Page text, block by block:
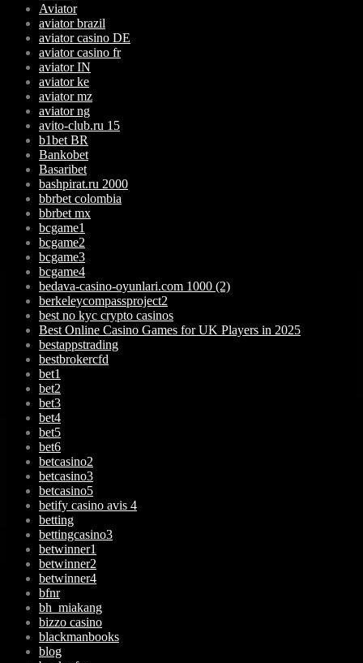
Aviator
aviator brazil
aviator casino DE
aviator casino fr
aviator IN
aviator ke
aviator mz
aviator ng
avito-club.ru 15
b1bet BR
Bankobet
Basaribet
bashpirat.ru 2000
bbrbet colombia
bbrbet mx
bcgame1
bcgame2
bcgame3
bcgame4
bedava-casino-oyunlari.com 1000 (2)
berkeleycompassproject2
best no kyc crypto casinos
Best Online Casino Games for UK Players in 2025
bestappstrading
bestbrokercfd
bet1
bet2
bet3
bet4
bet5
bet6
betcasino2
betcasino3
betcasino5
betify casino avis 4
betting
bettingcasino3
betwinner1
betwinner2
betwinner4
bfnr
bh_miakang
bizzo casino
blackmanbooks
blog